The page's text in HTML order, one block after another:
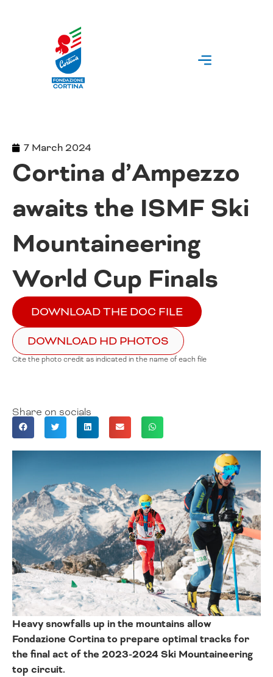
7 March 2024
Cortina d’Ampezzo
awaits the ISMF Ski
Mountaineering
World Cup Finals
DOWNLOAD THE DOC FILE
DOWNLOAD HD PHOTOS
Cite the photo credit as indicated in the name of each file
Share on socials
Heavy snowfalls up in the mountains allow
Fondazione Cortina to prepare optimal tracks for
the final act of the 2023-2024 Ski Mountaineering
top circuit.